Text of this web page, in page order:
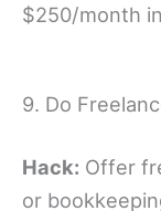
$250/month
9. Do
Hack: Offer
or